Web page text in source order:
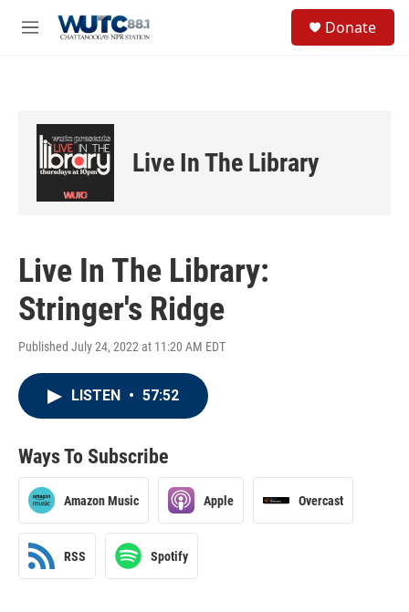
M
Donate
Live In The Library
Live In The Library:
Stringer's Ridge
Published July 24, 2022 at 11:20 AM EDT
LISTEN • 57:52
Ways To Subscribe
Amazon Music Apple Overcast
RSS Spotify